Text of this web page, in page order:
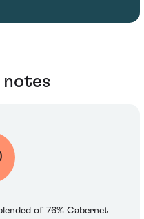
of 76% Cabernet